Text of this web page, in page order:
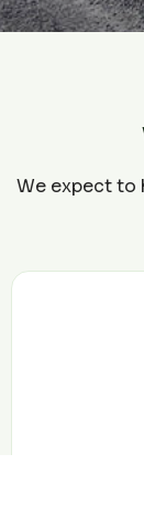
We expect to